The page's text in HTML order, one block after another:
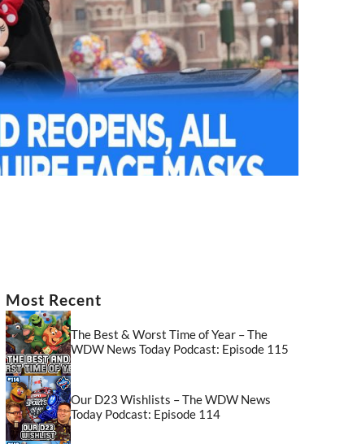
Most Recent
The Best & Worst Time of Year – The
WDW News Today Podcast: Episode 115
Our D23 Wishlists – The WDW News
Today Podcast: Episode 114